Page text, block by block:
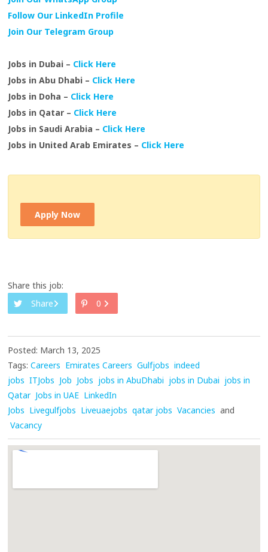
Follow Our LinkedIn Profile
Join Our Telegram Group
Jobs in Dubai – Click Here
Jobs in Abu Dhabi – Click Here
Jobs in Doha – Click Here
Jobs in Qatar – Click Here
Jobs in Saudi Arabia – Click Here
Jobs in United Arab Emirates – Click Here
Apply Now
Share this job:
Share
0
Posted: March 13, 2025
Tags: Careers Emirates Careers Gulfjobs indeed
jobs ITJobs Job Jobs jobs in AbuDhabi jobs in Dubai jobs in
Qatar Jobs in UAE LinkedIn
Jobs Livegulfjobs Liveuaejobs qatar jobs Vacancies and
Vacancy